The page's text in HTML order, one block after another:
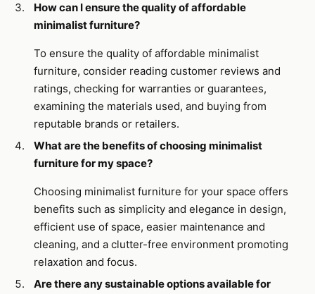
How can I ensure the quality of affordable
minimalist furniture?
To ensure the quality of affordable minimalist
furniture, consider reading customer reviews and
ratings, checking for warranties or guarantees,
examining the materials used, and buying from
reputable brands or retailers.
What are the benefits of choosing minimalist
furniture for my space?
Choosing minimalist furniture for your space offers
benefits such as simplicity and elegance in design,
efficient use of space, easier maintenance and
cleaning, and a clutter-free environment promoting
relaxation and focus.
Are there any sustainable options available for